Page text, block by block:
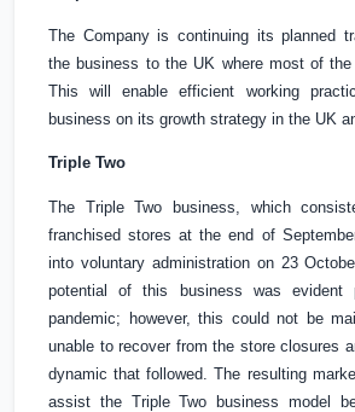
The Company is continuing its planned
the business to the UK where most of the
This will enable efficient working
business on its growth strategy in the UK
Triple Two
The Triple Two business, which
franchised stores at the end of
into voluntary administration on 23
potential of this business was evident
pandemic; however, this could not be
unable to recover from the store closures
dynamic that followed. The resulting
assist the Triple Two business model